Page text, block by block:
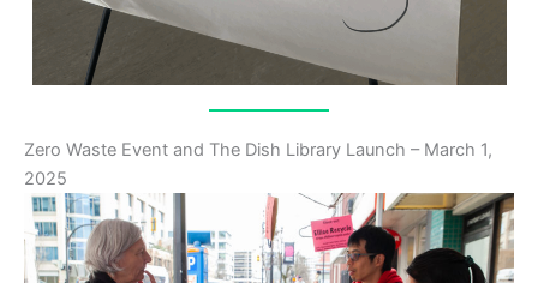
Zero Waste Event and The Dish Library Launch – March 1,
2025